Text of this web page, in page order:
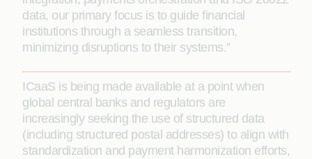
data, our primary focus is to guide financial
institutions through a seamless transition,
minimizing disruptions to their systems.”
ICaaS is being made available at a point when
global central banks and regulators are
increasingly seeking the use of structured data
(including structured postal addresses) to align with
standardization and payment harmonization efforts,